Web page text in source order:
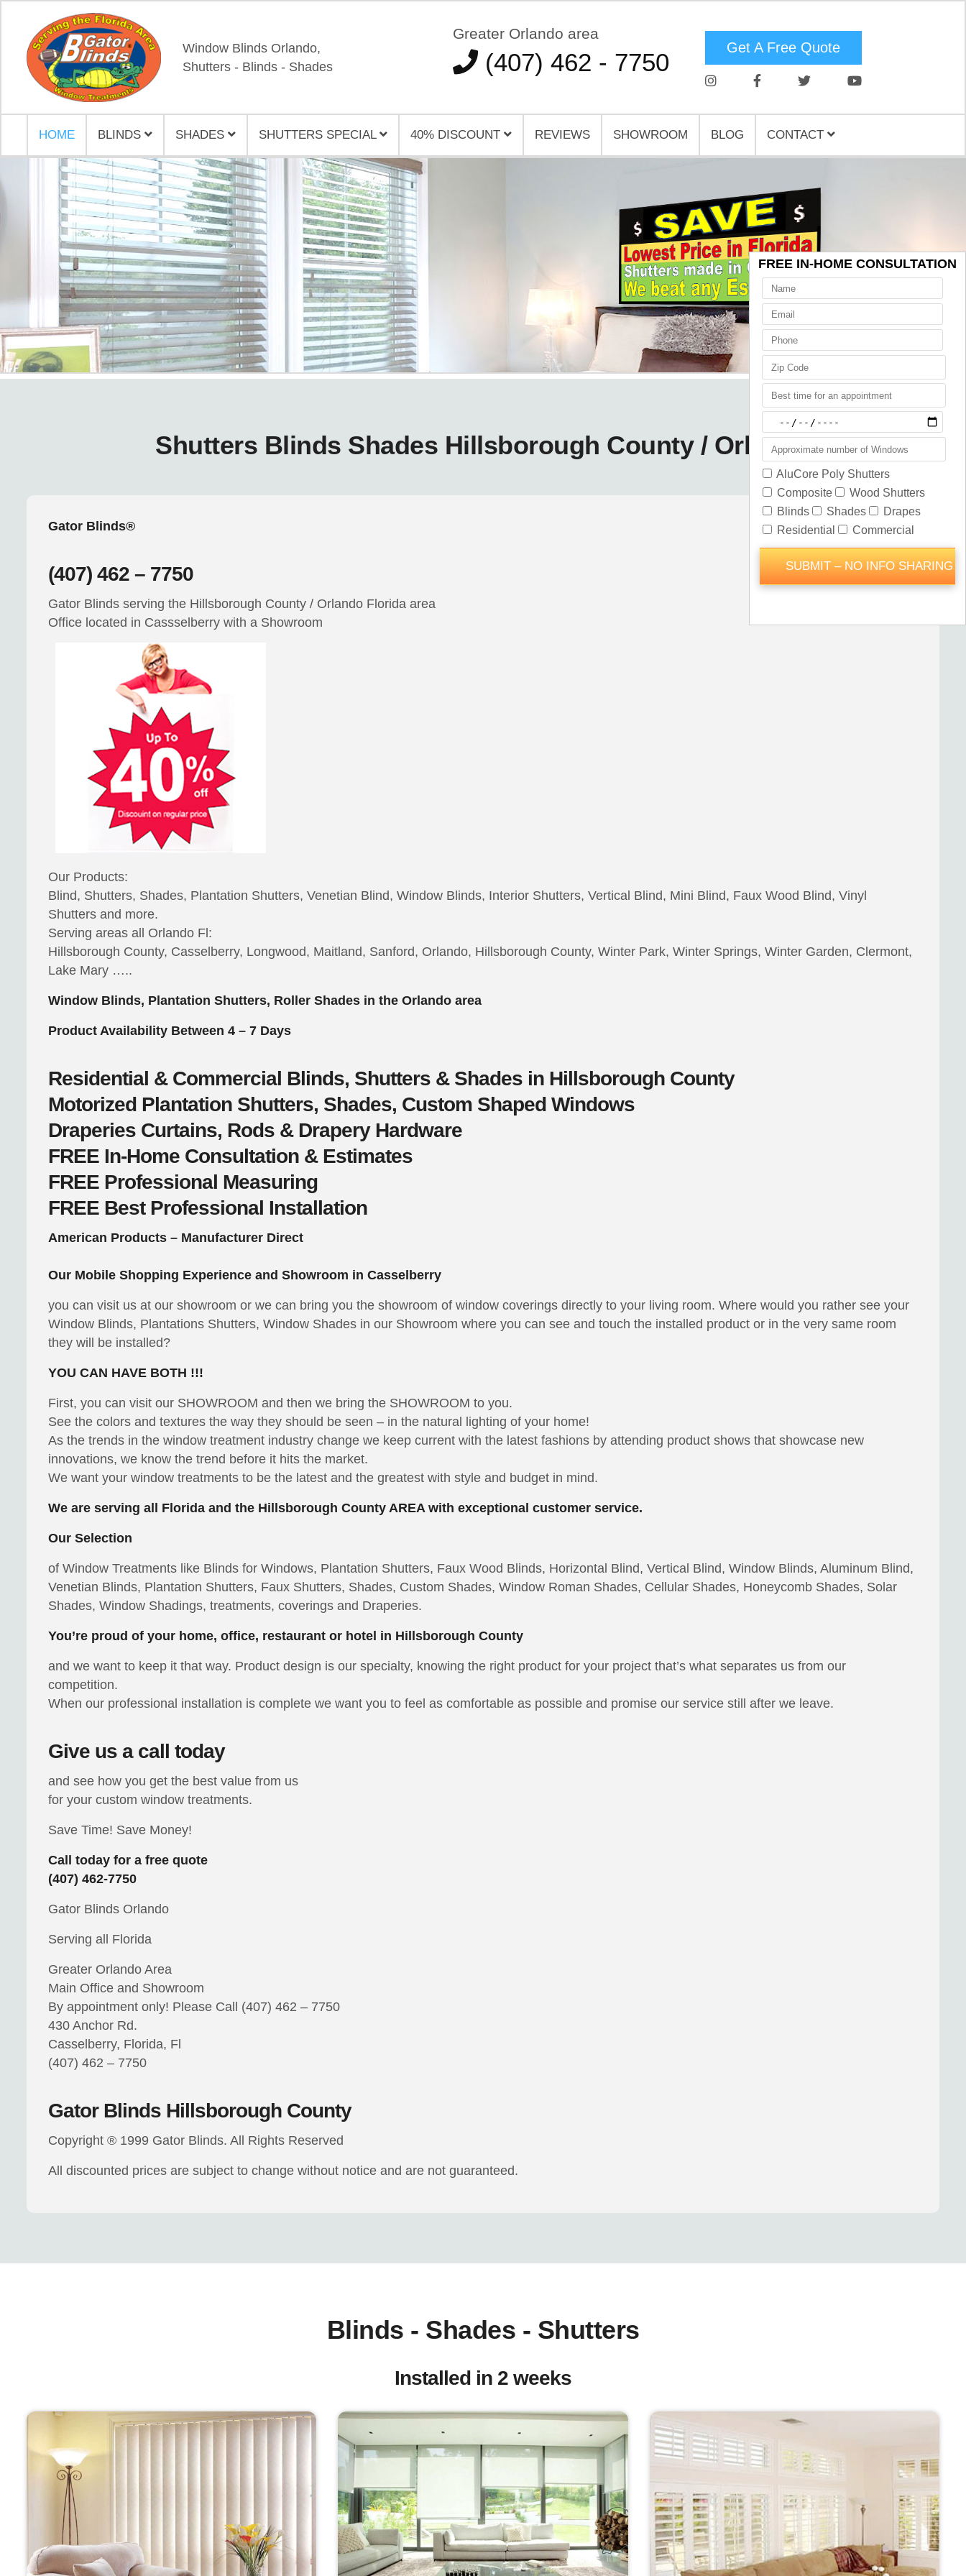
Window Blinds Orlando,
Shutters - Blinds - Shades
Greater Orlando area
(407) 462 - 7750
Get A Free Quote
HOME BLINDS SHADES SHUTTERS SPECIAL 40% DISCOUNT REVIEWS SHOWROOM BLOG CONTACT
Shutters Blinds Shades Hillsborough County / Orlando
Gator Blinds®
(407) 462 – 7750
Gator Blinds serving the Hillsborough County / Orlando Florida area
Office located in Cassselberry with a Showroom
Our Products:
Blind, Shutters, Shades, Plantation Shutters, Venetian Blind, Window Blinds, Interior Shutters, Vertical Blind, Mini Blind, Faux Wood Blind, Vinyl
Shutters and more.
Serving areas all Orlando Fl:
Hillsborough County, Casselberry, Longwood, Maitland, Sanford, Orlando, Hillsborough County, Winter Park, Winter Springs, Winter Garden, Clermont,
Lake Mary …..
Window Blinds, Plantation Shutters, Roller Shades in the Orlando area
Product Availability Between 4 – 7 Days
Residential & Commercial Blinds, Shutters & Shades in Hillsborough County
Motorized Plantation Shutters, Shades, Custom Shaped Windows
Draperies Curtains, Rods & Drapery Hardware
FREE In-Home Consultation & Estimates
FREE Professional Measuring
FREE Best Professional Installation
American Products – Manufacturer Direct
Our Mobile Shopping Experience and Showroom in Casselberry
you can visit us at our showroom or we can bring you the showroom of window coverings directly to your living room. Where would you rather see your
Window Blinds, Plantations Shutters, Window Shades in our Showroom where you can see and touch the installed product or in the very same room
they will be installed?
YOU CAN HAVE BOTH !!!
First, you can visit our SHOWROOM and then we bring the SHOWROOM to you.
See the colors and textures the way they should be seen – in the natural lighting of your home!
As the trends in the window treatment industry change we keep current with the latest fashions by attending product shows that showcase new
innovations, we know the trend before it hits the market.
We want your window treatments to be the latest and the greatest with style and budget in mind.
We are serving all Florida and the Hillsborough County AREA with exceptional customer service.
Our Selection
of Window Treatments like Blinds for Windows, Plantation Shutters, Faux Wood Blinds, Horizontal Blind, Vertical Blind, Window Blinds, Aluminum Blind,
Venetian Blinds, Plantation Shutters, Faux Shutters, Shades, Custom Shades, Window Roman Shades, Cellular Shades, Honeycomb Shades, Solar
Shades, Window Shadings, treatments, coverings and Draperies.
You’re proud of your home, office, restaurant or hotel in Hillsborough County
and we want to keep it that way. Product design is our specialty, knowing the right product for your project that’s what separates us from our
competition.
When our professional installation is complete we want you to feel as comfortable as possible and promise our service still after we leave.
Give us a call today
and see how you get the best value from us
for your custom window treatments.
Save Time! Save Money!
Call today for a free quote
(407) 462-7750
Gator Blinds Orlando
Serving all Florida
Greater Orlando Area
Main Office and Showroom
By appointment only! Please Call (407) 462 – 7750
430 Anchor Rd.
Casselberry, Florida, Fl
(407) 462 – 7750
Gator Blinds Hillsborough County
Copyright ® 1999 Gator Blinds. All Rights Reserved
All discounted prices are subject to change without notice and are not guaranteed.
Blinds - Shades - Shutters
Installed in 2 weeks